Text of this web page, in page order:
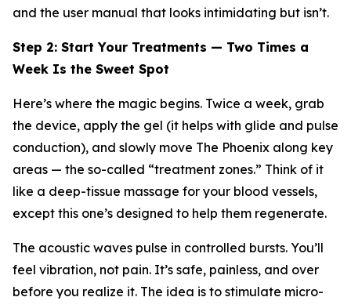
and the user manual that looks intimidating but isn’t.
Step 2: Start Your Treatments — Two Times a
Week Is the Sweet Spot
Here’s where the magic begins. Twice a week, grab
the device, apply the gel (it helps with glide and pulse
conduction), and slowly move The Phoenix along key
areas — the so-called “treatment zones.” Think of it
like a deep-tissue massage for your blood vessels,
except this one’s designed to help them regenerate.
The acoustic waves pulse in controlled bursts. You’ll
feel vibration, not pain. It’s safe, painless, and over
before you realize it. The idea is to stimulate micro-